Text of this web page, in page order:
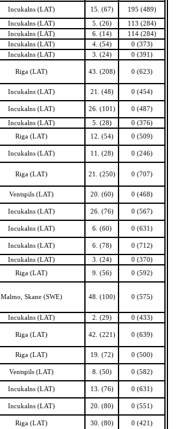
Incukalns (LAT) 15. (67) 195 (489)
Incukalns (LAT) 5. (26)
113 (284)
Incukalns (LAT) 6. (14)
114 (284)
Incukalns (LAT) 4. (54)
0 (373)
Incukalns (LAT) 3. (24) 0 (391)
Riga (LAT) 43. (208) 0 (623)
Incukalns (LAT) 21. (48) 0 (454)
Incukalns (LAT) 26. (101) 0 (487)
Incukalns (LAT) 5. (28)
0 (376)
Riga (LAT) 12. (54) 0 (509)
Incukalns (LAT) 11. (28) 0 (246)
Riga (LAT) 21. (250) 0 (707)
Ventspils (LAT) 20. (60) 0 (468)
Incukalns (LAT) 26. (76) 0 (567)
Incukalns (LAT) 6. (60) 0 (631)
Incukalns (LAT) 6. (78) 0 (712)
Incukalns (LAT) 3. (24)
0 (370)
Riga (LAT) 9. (56) 0 (592)
Malmo, Skane (SWE) 48. (100) 0 (575)
Incukalns (LAT) 2. (29) 0 (433)
Riga (LAT) 42. (221) 0 (639)
Riga (LAT) 19. (72) 0 (500)
Ventspils (LAT) 8. (50) 0 (582)
Incukalns (LAT) 13. (76) 0 (631)
Incukalns (LAT) 20. (80) 0 (551)
Riga (LAT) 30. (80) 0 (421)